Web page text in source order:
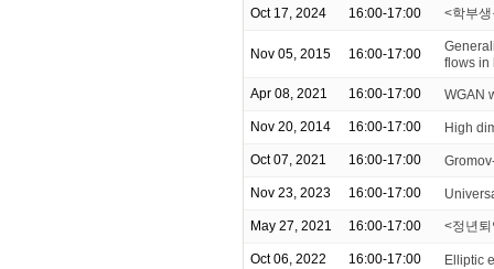
Oct 17, 2024 16:00-17:00 <학부
Nov 05, 2015 16:00-17:00
flows in
Apr 08, 2021 16:00-17:00 WGAN
Nov 20, 2014 16:00-17:00 High
Oct 07, 2021 16:00-17:00
Nov 23, 2023 16:00-17:00
May 27, 2021 16:00-17:00 <정년
Oct 06, 2022 16:00-17:00 Elliptic